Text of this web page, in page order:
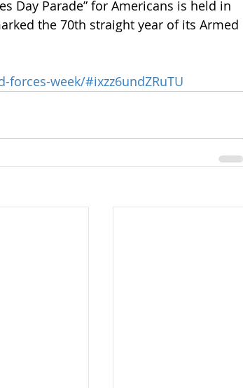
Day Parade” for Americans is held in
the 70th straight year of its Armed
week/#ixzz6undZRuTU